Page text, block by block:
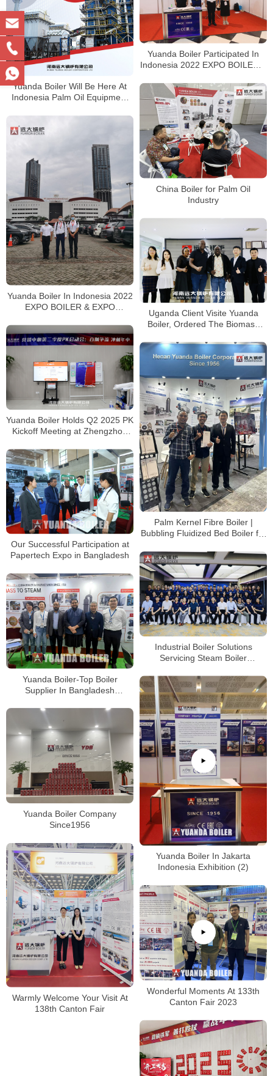
Yuanda Boiler Will Be Here At
Indonesia Palm Oil Equipment
Yuanda Boiler Participated In
Indonesia 2022 EXPO BOILER &
China Boiler for Palm Oil
Industry
Yuanda Boiler In Indonesia 2022
EXPO BOILER & EXPO
Uganda Client Visite Yuanda
Boiler, Ordered The Biomass
Yuanda Boiler Holds Q2 2025 PK
Kickoff Meeting at Zhengzhou
Palm Kernel Fibre Boiler |
Bubbling Fluidized Bed Boiler for
Our Successful Participation at
Papertech Expo in Bangladesh
Industrial Boiler Solutions
Servicing Steam Boiler
Boiler Company
Yuanda Boiler-Top Boiler
Supplier In Bangladesh
Yuanda Boiler In Jakarta
Indonesia Exhibition (2)
Yuanda Boiler Company
Since1956
Warmly Welcome Your Visit At
138th Canton Fair
Wonderful Moments At 133th
Canton Fair 2023